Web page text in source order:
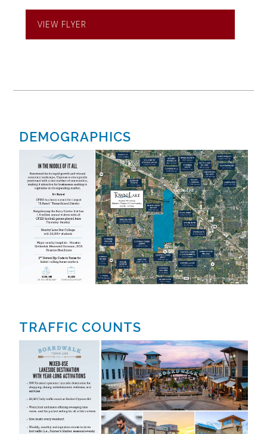
VIEW FLYER
DEMOGRAPHICS
TRAFFIC COUNTS